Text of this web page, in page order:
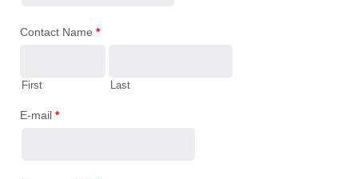
Contact Name *
First Last
E-mail *